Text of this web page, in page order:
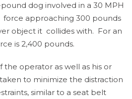
dog involved in a 30 MPH
force approaching 300 pounds
object it collides with. For an
is 2,400 pounds.
the operator as well as his or
to minimize the distraction
similar to a seat belt